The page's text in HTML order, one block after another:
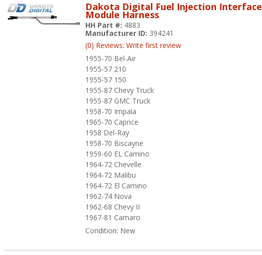
Dakota Digital Fuel Injection Interface
Module Harness
1955-70 Bel-Air
1955-57 210
1955-57 150
1955-87 Chevy Truck
1955-87 GMC Truck
1958-70 Impala
1965-70 Caprice
1958 Del-Ray
1958-70 Biscayne
1959-60 EL Camino
1964-72 Chevelle
1964-72 Malibu
1964-72 El Camino
1962-74 Nova
1962-68 Chevy II
1967-81 Camaro
HH Part #: 4883
Manufacturer ID: 394241
(0) Reviews: Write first review
Condition: New